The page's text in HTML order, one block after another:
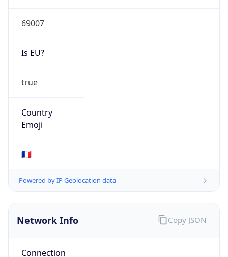
69007
Is EU?
true
Country
Emoji
🇫🇷
Powered by IP Geolocation data
Network Info
Connection
Copy JSON